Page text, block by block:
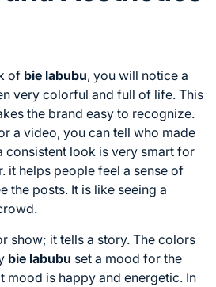
of bie labubu, you will notice a
very colorful and full of life. This
the brand easy to recognize.
a video, you can tell who made
consistent look is very smart for
it helps people feel a sense of
the posts. It is like seeing a
show; it tells a story. The colors
bie labubu set a mood for the
mood is happy and energetic. In